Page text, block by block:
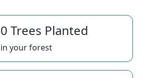
0 Trees Planted
in your forest